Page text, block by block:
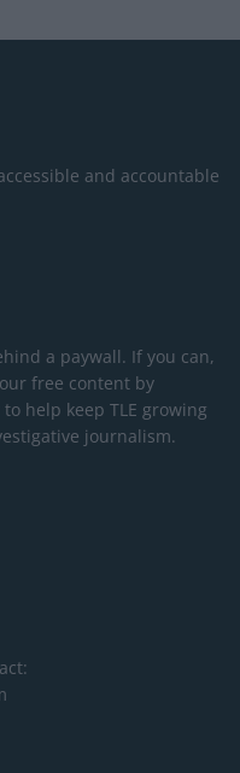
and accountable
a paywall. If you can,
free content by
help keep TLE growing
journalism.